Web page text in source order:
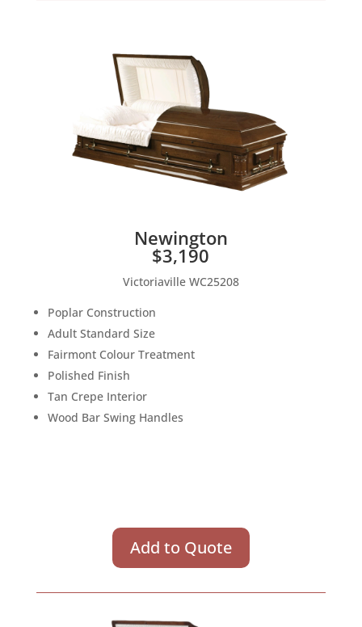
Newington
$3,190
Victoriaville WC25208
Poplar Construction
Adult Standard Size
Fairmont Colour Treatment
Polished Finish
Tan Crepe Interior
Wood Bar Swing Handles
Add to Quote